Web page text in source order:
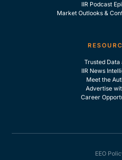
IIR Podcast
Market Outlooks &
Trusted Data
IIR News
Meet the
Advertise
Career
EEO